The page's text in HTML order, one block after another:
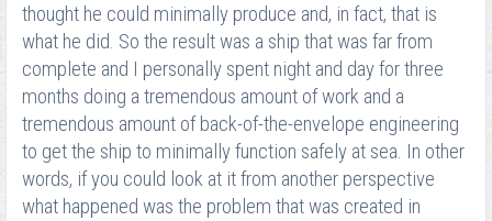
thought he could minimally produce and, in fact, that is
what he did. So the result was a ship that was far from
complete and I personally spent night and day for three
months doing a tremendous amount of work and a
tremendous amount of back-of-the-envelope engineering
to get the ship to minimally function safely at sea. In other
words, if you could look at it from another perspective
what happened was the problem that was created in